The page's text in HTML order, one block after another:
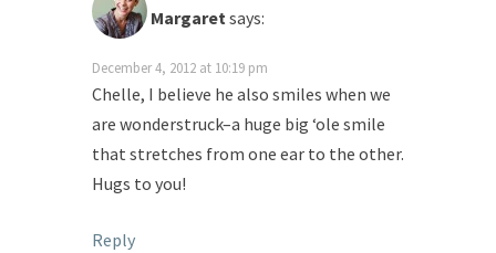
Margaretsays:
December 4, 2012 at 10:19 pm
Chelle, I believe he also smiles when we
are wonderstruck–a huge big ‘ole smile
that stretches from one ear to the other.
Hugs to you!
Reply